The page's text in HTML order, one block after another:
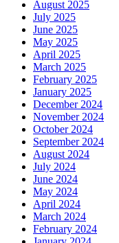
August 2025
July 2025
June 2025
May 2025
April 2025
March 2025
February 2025
January 2025
December 2024
November 2024
October 2024
September 2024
August 2024
July 2024
June 2024
May 2024
April 2024
March 2024
February 2024